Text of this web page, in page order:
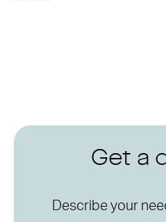
Get a
Describe your